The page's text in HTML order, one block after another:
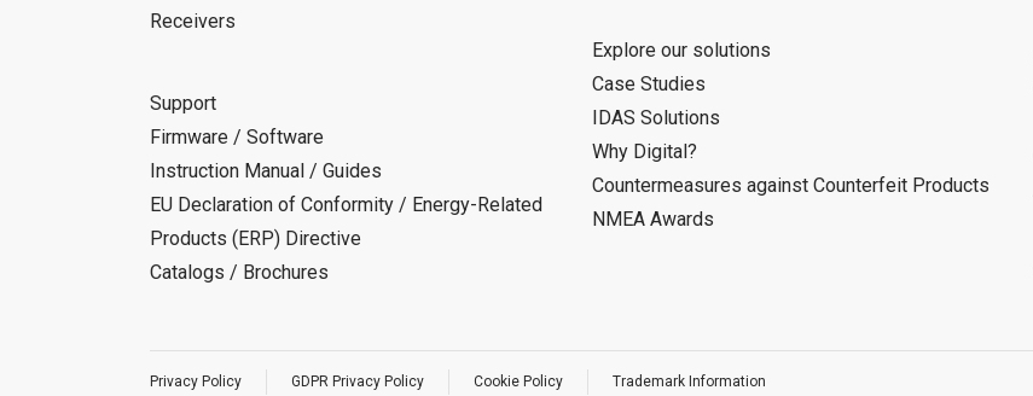
Receivers
Support
Firmware / Software
Instruction Manual / Guides
EU Declaration of Conformity / Energy-Related
Products (ERP) Directive
Catalogs / Brochures
Explore our solutions
Case Studies
IDAS Solutions
Why Digital?
Countermeasures against Counterfeit Products
NMEA Awards
Privacy Policy GDPR Privacy Policy Cookie Policy Trademark Information